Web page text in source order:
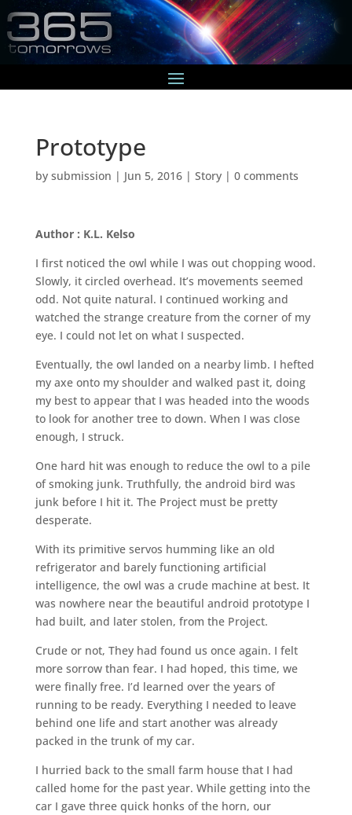
Prototype
by submission | Jun 5, 2016| Story| 0 comments
Author : K.L. Kelso
I first noticed the owl while I was out chopping wood.
Slowly, it circled overhead. It’s movements seemed
odd. Not quite natural. I continued working and
watched the strange creature from the corner of my
eye. I could not let on what I suspected.
Eventually, the owl landed on a nearby limb. I hefted
my axe onto my shoulder and walked past it, doing
my best to appear that I was headed into the woods
to look for another tree to down. When I was close
enough, I struck.
One hard hit was enough to reduce the owl to a pile
of smoking junk. Truthfully, the android bird was
junk before I hit it. The Project must be pretty
desperate.
With its primitive servos humming like an old
refrigerator and barely functioning artificial
intelligence, the owl was a crude machine at best. It
was nowhere near the beautiful android prototype I
had built, and later stolen, from the Project.
Crude or not, They had found us once again. I felt
more sorrow than fear. I had hoped, this time, we
were finally free. I’d learned over the years of
running to be ready. Everything I needed to leave
behind one life and start another was already
packed in the trunk of my car.
I hurried back to the small farm house that I had
called home for the past year. While getting into the
car I gave three quick honks of the horn, our